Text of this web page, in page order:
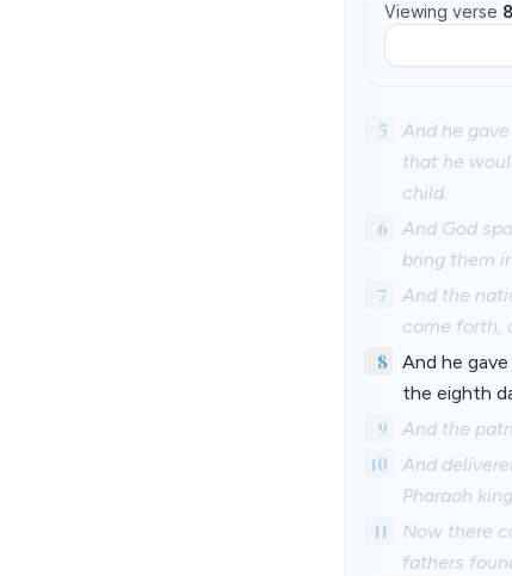
Viewing verse 8
5
And he
that he
child.
6
And God
bring them
7
And the
come forth,
8
And he
the eighth
9 And the
10
And
Pharaoh
11
Now there
fathers